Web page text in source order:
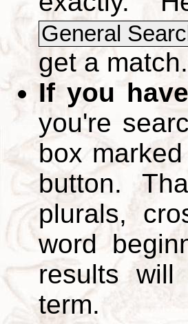
General
get a match.
If you
you're
box
button.
plurals,
word
results will
term.